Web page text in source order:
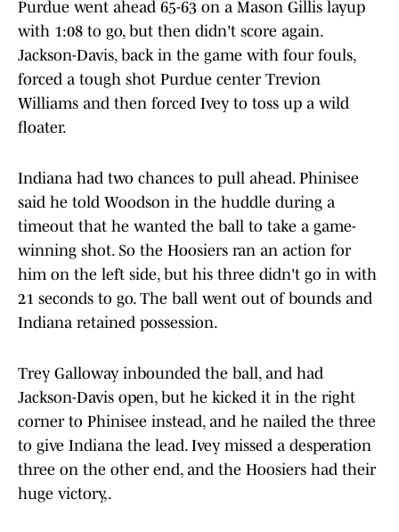
Purdue went ahead 65-63 on a Mason Gillis layup
with 1:08 to go, but then didn't score again.
Jackson-Davis, back in the game with four fouls,
forced a tough shot Purdue center Trevion
Williams and then forced Ivey to toss up a wild
floater.
Indiana had two chances to pull ahead. Phinisee
said he told Woodson in the huddle during a
timeout that he wanted the ball to take a game-
winning shot. So the Hoosiers ran an action for
him on the left side, but his three didn't go in with
21 seconds to go. The ball went out of bounds and
Indiana retained possession.
Trey Galloway inbounded the ball, and had
Jackson-Davis open, but he kicked it in the right
corner to Phinisee instead, and he nailed the three
to give Indiana the lead. Ivey missed a desperation
three on the other end, and the Hoosiers had their
huge victory,.